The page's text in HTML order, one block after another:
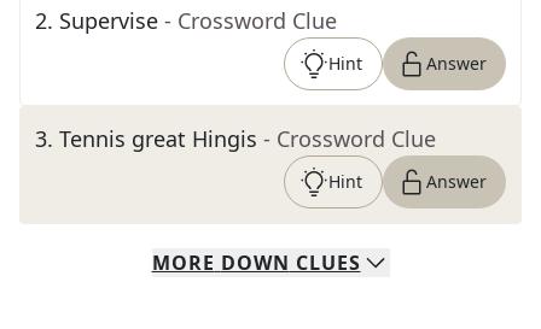
2. Supervise - Crossword Clue
Hint Answer
3. Tennis great Hingis - Crossword Clue
Hint Answer
MORE DOWN CLUES